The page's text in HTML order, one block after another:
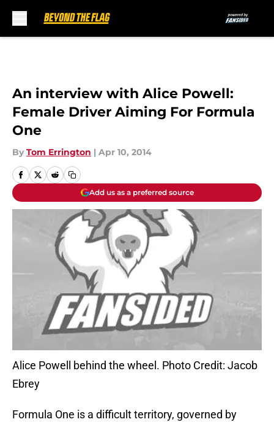
An interview with Alice Powell:
Female Driver Aiming For Formula
One
By Tom Errington | Apr 10, 2014
Add us as a preferred source
Alice Powell behind the wheel. Photo Credit: Jacob
Ebrey
Formula One is a difficult territory, governed by